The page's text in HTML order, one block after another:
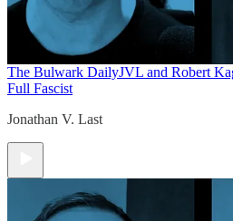
The Bulwark DailyJVL and Robert
Full Fascist
Jonathan V. Last